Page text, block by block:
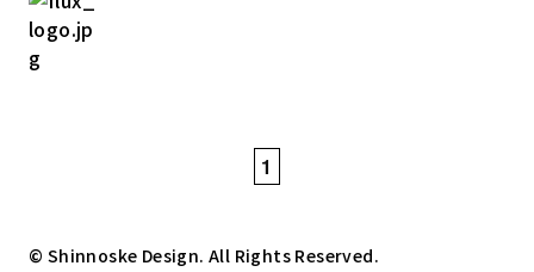
1
© Shinnoske Design. All Rights Reserved.